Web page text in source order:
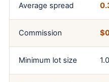
Average spread
Commission
Minimum lot size